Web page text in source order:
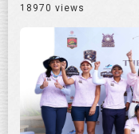
18970 views